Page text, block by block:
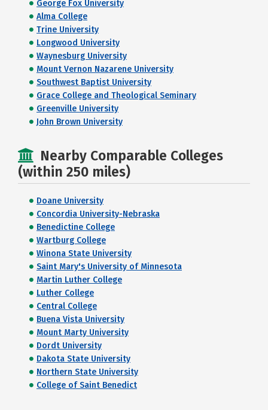
George Fox University
Alma College
Trine University
Longwood University
Waynesburg University
Mount Vernon Nazarene University
Southwest Baptist University
Grace College and Theological Seminary
Greenville University
John Brown University
Nearby Comparable Colleges
(within 250 miles)
Doane University
Concordia University-Nebraska
Benedictine College
Wartburg College
Winona State University
Saint Mary's University of Minnesota
Martin Luther College
Luther College
Central College
Buena Vista University
Mount Marty University
Dordt University
Dakota State University
Northern State University
College of Saint Benedict